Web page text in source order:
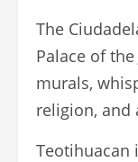
The
Palace of
murals,
religion, and
Teotihuacan